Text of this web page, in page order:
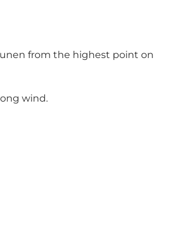
from the highest point on
wind.